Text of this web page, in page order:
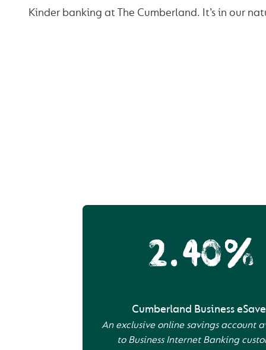
Kinder banking at The Cumberland. It’s in our
2.40%
Cumberland Business
An exclusive online savings account
to Business Internet Banking